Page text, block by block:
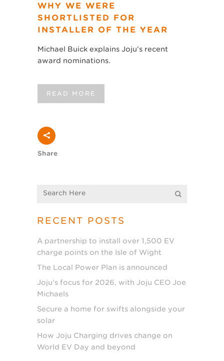
WHY WE WERE
SHORTLISTED FOR
INSTALLER OF THE YEAR
Michael Buick explains Joju’s recent
award nominations.
READ MORE
Share
RECENT POSTS
A partnership to install over 1,500 EV
charge points on the Isle of Wight
The Local Power Plan is announced
Joju’s focus for 2026, with Joju CEO Joe
Michaels
Secure a home for swifts alongside your
solar
How Joju Charging drives change on
World EV Day and beyond